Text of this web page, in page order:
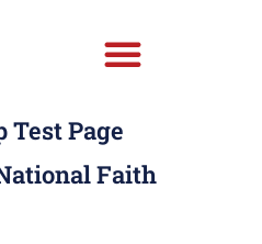
Test Page
Faith